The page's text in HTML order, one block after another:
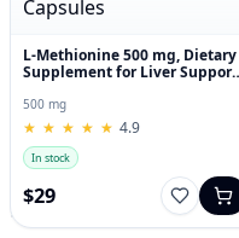
L-Methionine 500 mg, Dietary
Supplement for Liver Support
Capsules
500 mg
★
★ ★
★ ★
★ ★
★ ★
★ 4.9
In stock
$29